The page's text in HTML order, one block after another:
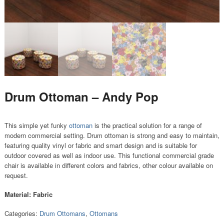
Drum Ottoman – Andy Pop
This simple yet funky ottoman is the practical solution for a range of
modern commercial setting. Drum ottoman is strong and easy to maintain,
featuring quality vinyl or fabric and smart design and is suitable for
outdoor covered as well as indoor use. This functional commercial grade
chair is available in different colors and fabrics, other colour available on
request.
Material: Fabric
Categories: Drum Ottomans, Ottomans